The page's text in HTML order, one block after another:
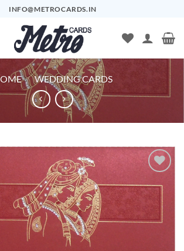
INFO@METROCARDS.IN
/ WEDDING CARDS
Add to
Wishlist